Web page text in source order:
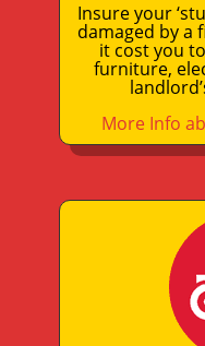
Insure your
damaged by a
it cost you
furniture,
More Info